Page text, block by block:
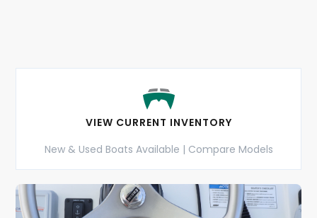
VIEW CURRENT INVENTORY
New & Used Boats Available | Compare Models